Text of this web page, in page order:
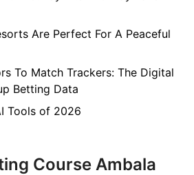
Are Perfect For A Peaceful
To Match Trackers: The Digital
Betting Data
Tools of 2026
Course Ambala